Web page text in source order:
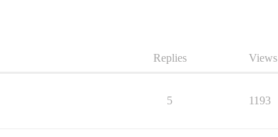
Replies Views
5 1193